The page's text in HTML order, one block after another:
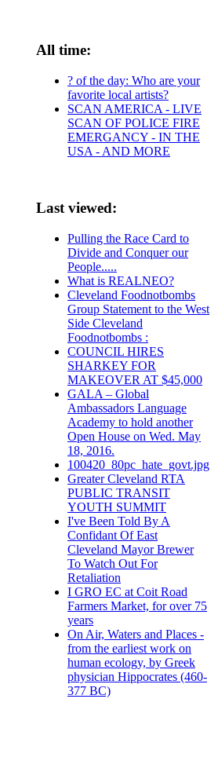
All time:
? of the day: Who are your
favorite local artists?
SCAN AMERICA - LIVE
SCAN OF POLICE FIRE
EMERGANCY - IN THE
USA - AND MORE
Last viewed:
Pulling the Race Card to
Divide and Conquer our
People.....
What is REALNEO?
Cleveland Foodnotbombs
Group Statement to the West
Side Cleveland
Foodnotbombs :
COUNCIL HIRES
SHARKEY FOR
MAKEOVER AT $45,000
GALA – Global
Ambassadors Language
Academy to hold another
Open House on Wed. May
18, 2016.
100420_80pc_hate_govt.jpg
Greater Cleveland RTA
PUBLIC TRANSIT
YOUTH SUMMIT
I've Been Told By A
Confidant Of East
Cleveland Mayor Brewer
To Watch Out For
Retaliation
I GRO EC at Coit Road
Farmers Market, for over 75
years
On Air, Waters and Places -
from the earliest work on
human ecology, by Greek
physician Hippocrates (460-
377 BC)